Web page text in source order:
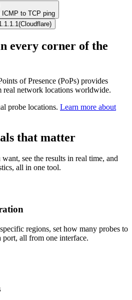
to TCP ping
(Cloudflare)
every corner of the
of Presence (PoPs) provides
real network locations worldwide.
probe locations. Learn more about
that matter
see the results in real time, and
all in one tool.
regions, set how many probes to
all from one interface.